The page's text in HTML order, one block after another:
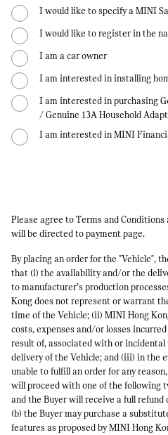
I would like to specify a MINI
I would like to register in the
I am a car owner
I am interested in installing
I am interested in purchasing
/ Genuine 13A Household
I am interested in MINI
Please agree to Terms and
will be directed to payment page.
By placing an order for the "Vehicle",
that (i) the availability and/or the
to manufacturer’s production
Kong does not represent or warrant
time of the Vehicle; (ii) MINI Hong
costs, expenses and/or losses
result of, associated with or
delivery of the Vehicle; and (iii) in the
unable to fulfill an order for any
will proceed with one of the following
and the Buyer will receive a full
(b) the Buyer may purchase a
features as proposed by MINI Hong